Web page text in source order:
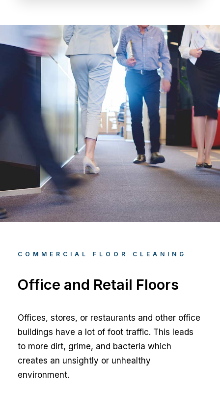
COMMERCIAL FLOOR CLEANING
Office and Retail Floors
Offices, stores, or restaurants and other office
buildings have a lot of foot traffic. This leads
to more dirt, grime, and bacteria which
creates an unsightly or unhealthy
environment.